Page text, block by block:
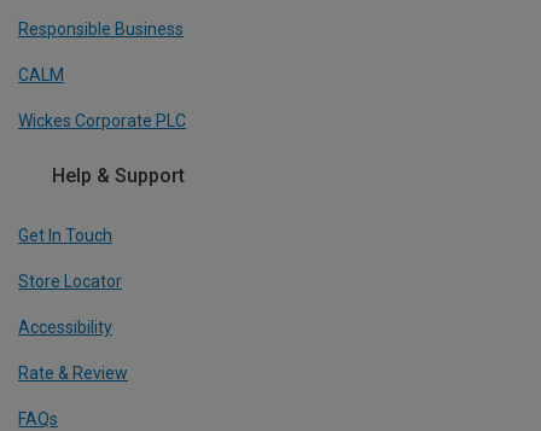
Responsible Business
CALM
Wickes Corporate PLC
Help & Support
Get In Touch
Store Locator
Accessibility
Rate & Review
FAQs